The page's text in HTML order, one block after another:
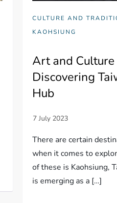
CULTURE AND
KAOHSIUNG
Art and
Discovering
Hub
There are certain
when it comes to
of these is Kaohsiung,
is emerging as a […]